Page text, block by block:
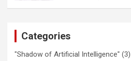
Categories
"Shadow of Artificial Intelligence" (3)